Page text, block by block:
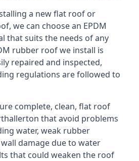
a new flat roof or
we can choose an EPDM
that suits the needs of any
rubber roof we install is
repaired and inspected,
regulations are followed to
complete, clean, flat roof
that avoid problems
water, weak rubber
damage due to water
that could weaken the roof